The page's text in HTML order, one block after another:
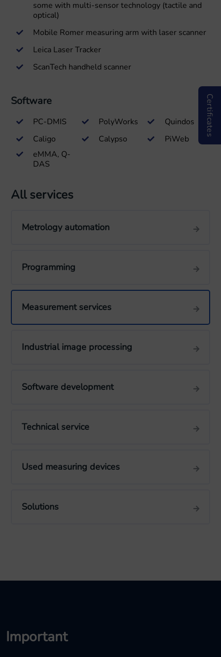
some with multi-sensor technology (tactile and
optical)
Mobile Romer measuring arm with laser scanner
Leica Laser Tracker
ScanTech handheld scanner
Software
PC-DMIS PolyWorks
Quindos
Caligo
Calypso
PiWeb
eMMA, Q-
DAS
All services
Metrology automation
Programming
Measurement services
Industrial image processing
Software development
Technical service
Used measuring devices
Solutions
Important
Certificates